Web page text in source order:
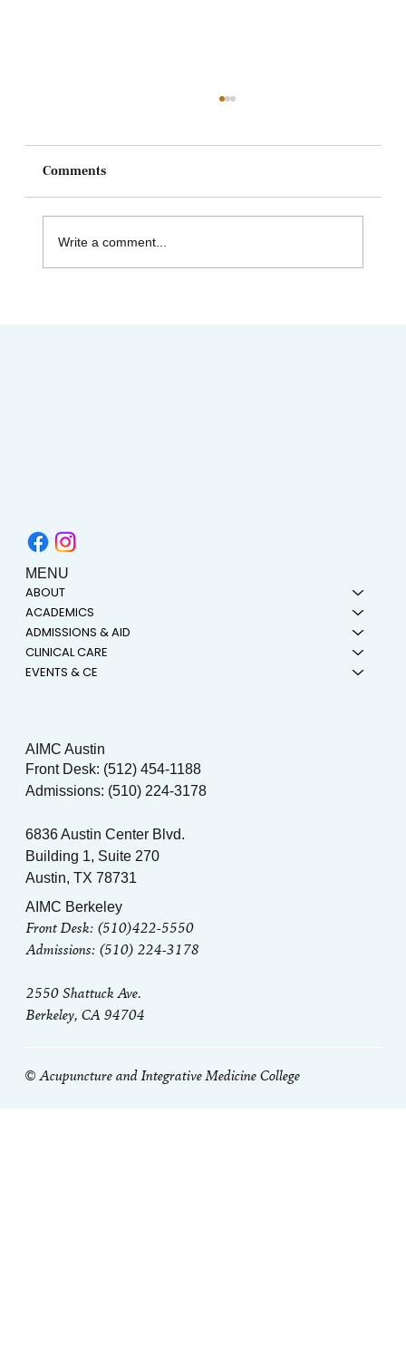
Comments
Write a comment...
© Acupuncture and Integrative Medicine College
AIMC Berkeley
Front Desk: (510)422-5550
Admissions: (510) 224-3178
2550 Shattuck Ave.
Berkeley, CA 94704
AIMC Austin
Front Desk: (512) 454-1188
Admissions: (510) 224-3178
6836 Austin Center Blvd.
Building 1, Suite 270
Austin, TX 78731
MENU
ABOUT
ACADEMICS
ADMISSIONS & AID
CLINICAL CARE
EVENTS & CE